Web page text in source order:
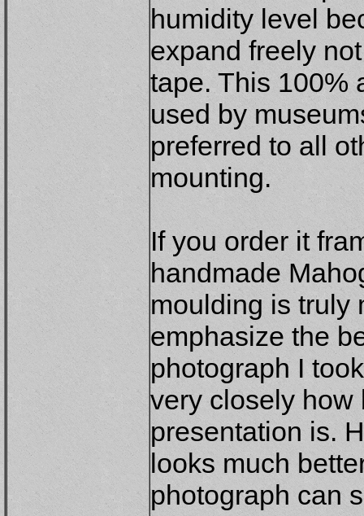
humidity level
expand freely
tape. This 100%
used by
preferred to all
mounting.
If you order it
handmade
moulding is truly
emphasize the
photograph I
very closely how
presentation is.
looks much
photograph can